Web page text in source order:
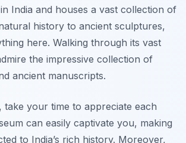
India and houses a vast collection of
history to ancient sculptures,
here. Walking through its vast
the impressive collection of
ancient manuscripts.
take your time to appreciate each
can easily captivate you, making
to India’s rich history. Moreover,